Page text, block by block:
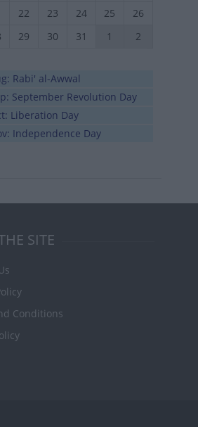
22 23 24 25
26
29 30 31 1 2
Rabi' al-Awwal
September Revolution Day
Liberation Day
Independence Day
SITE
Conditions